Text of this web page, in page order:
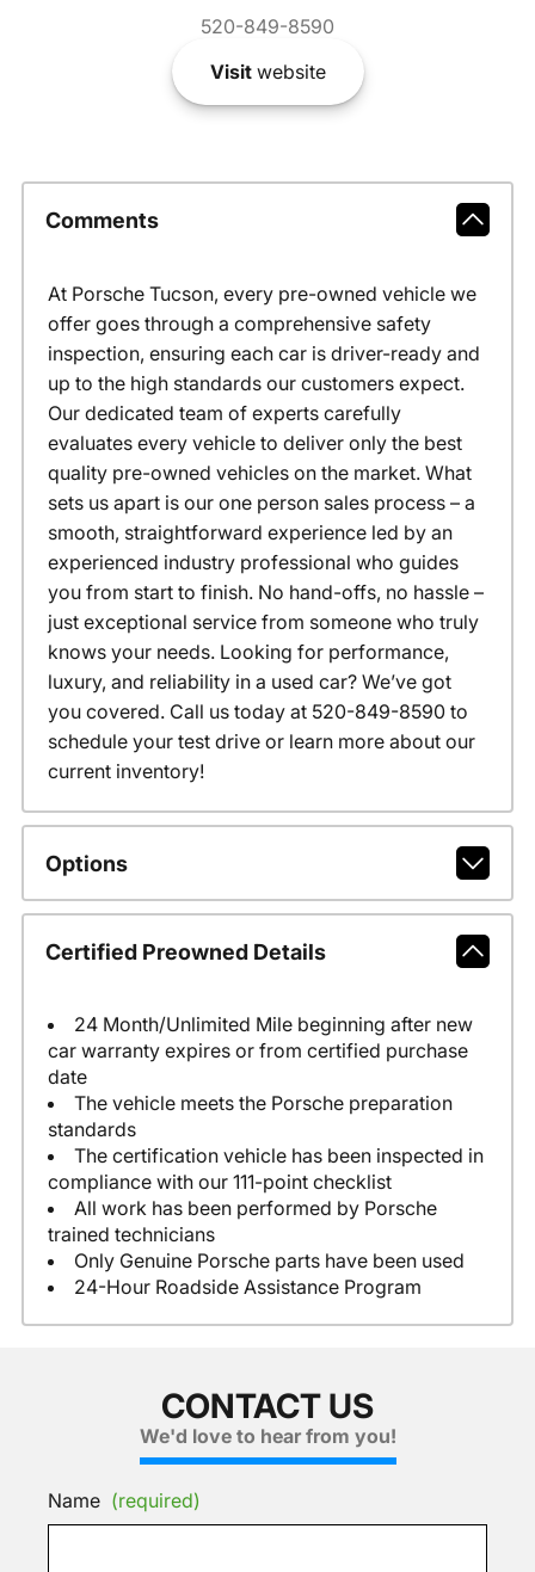
520-849-8590
Visitwebsite
Comments
At Porsche Tucson, every pre-owned vehicle we
offer goes through a comprehensive safety
inspection, ensuring each car is driver-ready and
up to the high standards our customers expect.
Our dedicated team of experts carefully
evaluates every vehicle to deliver only the best
quality pre-owned vehicles on the market. What
sets us apart is our one person sales process – a
smooth, straightforward experience led by an
experienced industry professional who guides
you from start to finish. No hand-offs, no hassle –
just exceptional service from someone who truly
knows your needs. Looking for performance,
luxury, and reliability in a used car? We’ve got
you covered. Call us today at 520-849-8590 to
schedule your test drive or learn more about our
current inventory!
Options
Certified Preowned Details
24 Month/Unlimited Mile beginning after new
car warranty expires or from certified purchase
date
The vehicle meets the Porsche preparation
standards
The certification vehicle has been inspected in
compliance with our 111-point checklist
All work has been performed by Porsche
trained technicians
Only Genuine Porsche parts have been used
24-Hour Roadside Assistance Program
CONTACT US
We'd love to hear from you!
Name (required)